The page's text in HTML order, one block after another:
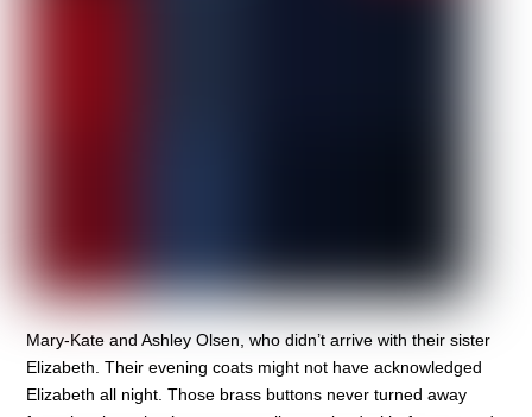
Mary-Kate and Ashley Olsen, who didn’t arrive with their sister
Elizabeth. Their evening coats might not have acknowledged
Elizabeth all night. Those brass buttons never turned away